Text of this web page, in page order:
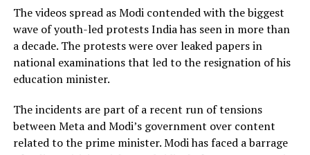
The videos spread as Modi contended with the biggest
wave of youth-led protests India has seen in more than
a decade. The protests were over leaked ​papers in
national examinations that led to the resignation of his
education minister.
The incidents ​are part of a recent run of tensions
between Meta and Modi’s government over content
related ‌to ⁠the prime minister. Modi has faced a barrage